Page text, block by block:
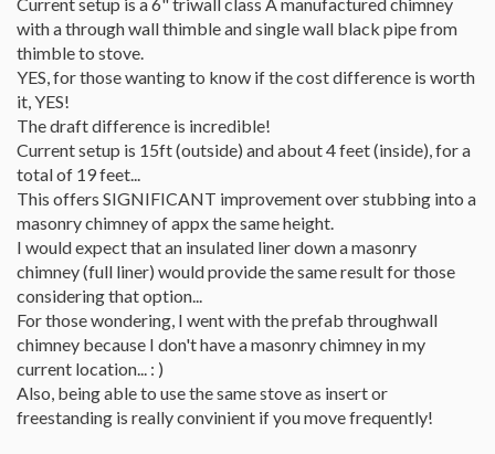
with a through wall thimble and single wall black pipe from
thimble to stove.
YES, for those wanting to know if the cost difference is worth
it, YES!
The draft difference is incredible!
Current setup is 15ft (outside) and about 4 feet (inside), for a
total of 19 feet...
This offers SIGNIFICANT improvement over stubbing into a
masonry chimney of appx the same height.
I would expect that an insulated liner down a masonry
chimney (full liner) would provide the same result for those
considering that option...
For those wondering, I went with the prefab throughwall
chimney because I don't have a masonry chimney in my
current location... : )
Also, being able to use the same stove as insert or
freestanding is really convinient if you move frequently!